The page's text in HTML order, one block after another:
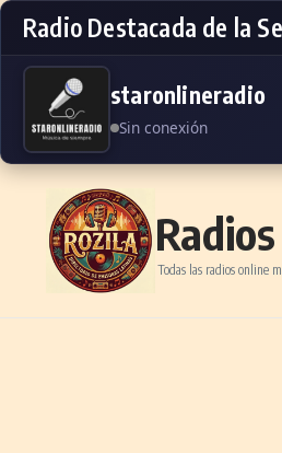
Radio Destacada de la
staronlineradio
Sin conexión
Skip to content
Todas las radios online